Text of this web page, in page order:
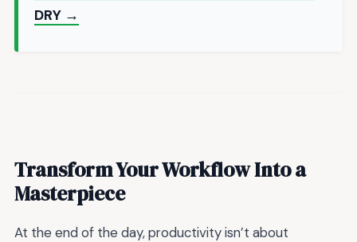
DRY →
Transform Your Workflow Into a
Masterpiece
At the end of the day, productivity isn’t about